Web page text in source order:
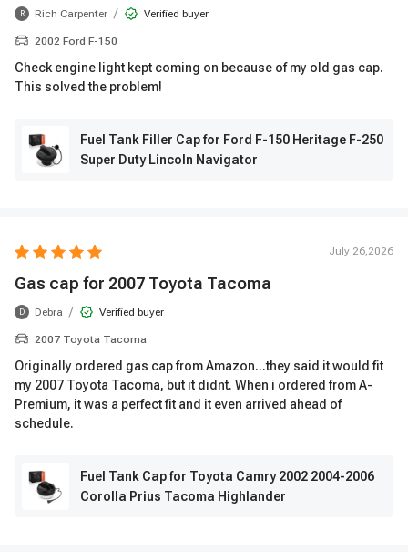
R Rich Carpenter / Verified buyer
2002 Ford F-150
Check engine light kept coming on because of my old gas cap.
This solved the problem!
Fuel Tank Filler Cap for Ford F-150 Heritage F-250
Super Duty Lincoln Navigator
July 26,2026
Gas cap for 2007 Toyota Tacoma
D Debra / Verified buyer
2007 Toyota Tacoma
Originally ordered gas cap from Amazon...they said it would fit
my 2007 Toyota Tacoma, but it didnt. When i ordered from A-
Premium, it was a perfect fit and it even arrived ahead of
schedule.
Fuel Tank Cap for Toyota Camry 2002 2004-2006
Corolla Prius Tacoma Highlander